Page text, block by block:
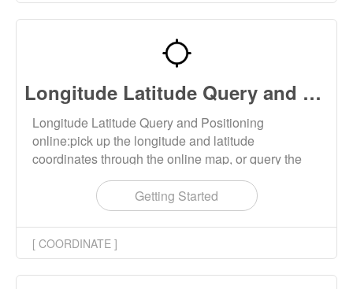
Longitude Latitude Query and Positioning
Longitude Latitude Query and Positioning
online:pick up the longitude and latitude
coordinates through the online map, or query the
longitude and latitude coordinates of the address.
You can also reverse query the address information
through the longitude and latitude coordinates.
Getting Started
[ COORDINATE ]